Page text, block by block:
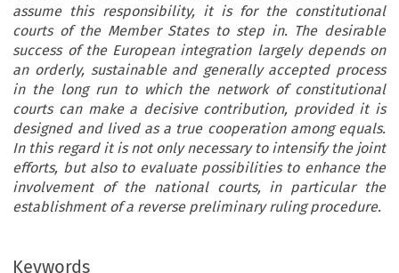
assume this responsibility, it is for the constitutional
courts of the Member States to step in. The desirable
success of the European integration largely depends on
an orderly, sustainable and generally accepted process
in the long run to which the network of constitutional
courts can make a decisive contribution, provided it is
designed and lived as a true cooperation among equals.
In this regard it is not only necessary to intensify the joint
efforts, but also to evaluate possibilities to enhance the
involvement of the national courts, in particular the
establishment of a reverse preliminary ruling procedure.
Keywords